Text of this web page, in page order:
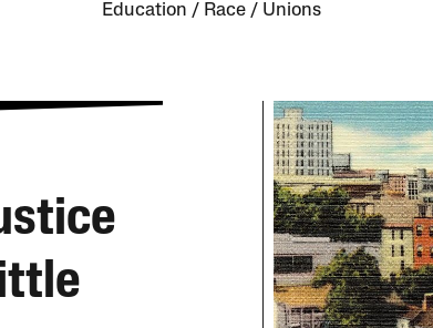
Education Race Unions